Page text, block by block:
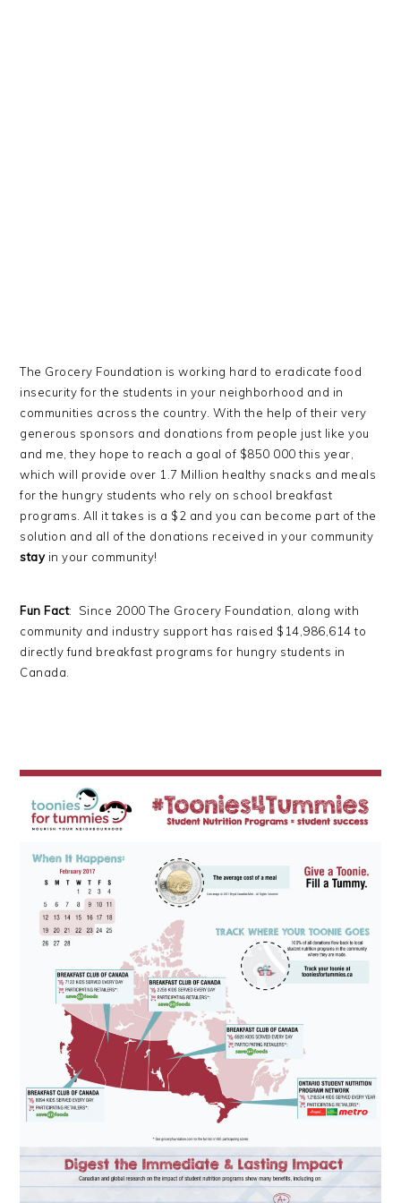
The Grocery Foundation is working hard to eradicate food
insecurity for the students in your neighborhood and in
communities across the country. With the help of their very
generous sponsors and donations from people just like you
and me, they hope to reach a goal of $850 000 this year,
which will provide over 1.7 Million healthy snacks and meals
for the hungry students who rely on school breakfast
programs. All it takes is a $2 and you can become part of the
solution and all of the donations received in your community
stayin your community!
Fun Fact: Since 2000 The Grocery Foundation, along with
community and industry support has raised $14,986,614 to
directly fund breakfast programs for hungry students in
Canada.